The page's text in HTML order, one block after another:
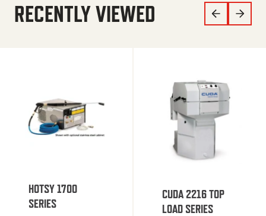
RECENTLY VIEWED
HOTSY 1700
SERIES
CUDA 2216 TOP
LOAD SERIES